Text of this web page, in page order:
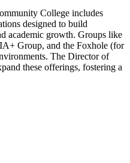
College includes
designed to build
academic growth. Groups like
Group, and the Foxhole (for
The Director of
these offerings, fostering a